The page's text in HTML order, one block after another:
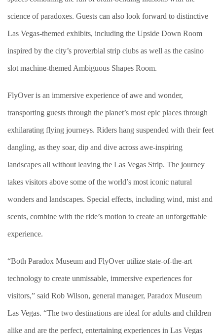
science of paradoxes. Guests can also look forward to distinctive
Las Vegas-themed exhibits, including the Upside Down Room
inspired by the city’s proverbial strip clubs as well as the casino
slot machine-themed Ambiguous Shapes Room.
FlyOver is an immersive experience of awe and wonder,
transporting guests through the planet’s most epic places through
exhilarating flying journeys. Riders hang suspended with their feet
dangling, as they soar, dip and dive across awe-inspiring
landscapes all without leaving the Las Vegas Strip. The journey
takes visitors above some of the world’s most iconic natural
wonders and landscapes. Special effects, including wind, mist and
scents, combine with the ride’s motion to create an unforgettable
experience.
“Both Paradox Museum and FlyOver utilize state-of-the-art
technology to create unmissable, immersive experiences for
visitors,” said Rob Wilson, general manager, Paradox Museum
Las Vegas. “The two destinations are ideal for adults and children
alike and are the perfect, entertaining experiences in Las Vegas